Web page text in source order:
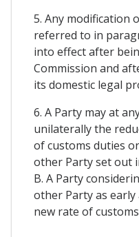
5. Any modification
referred to in
into effect after
Commission and
its domestic legal
6. A Party may at
unilaterally the
of customs duties
other Party set out
B. A Party
other Party as
new rate of